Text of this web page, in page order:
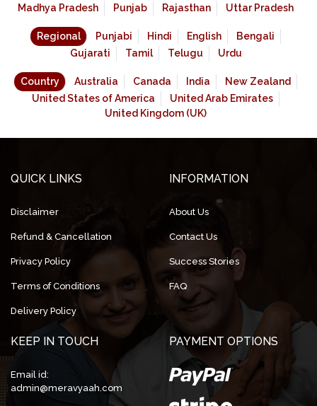
Madhya Pradesh
Punjab Rajasthan Uttar Pradesh
Regional Punjabi Hindi English
Bengali
Gujarati
Tamil Telugu Urdu
Country Australia Canada India
New Zealand
United States of America
United Arab Emirates
United Kingdom (UK)
QUICK LINKS
Disclaimer
Refund & Cancellation
Privacy Policy
Terms of Conditions
Delivery Policy
INFORMATION
About Us
Contact Us
Success Stories
FAQ
KEEP IN TOUCH
Email id:
admin@meravyaah.com
PAYMENT OPTIONS